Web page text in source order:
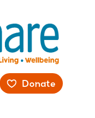
Donate